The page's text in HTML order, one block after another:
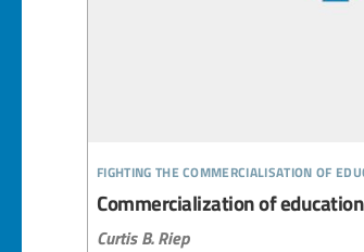
fighting the commercialisation of
Commercialization of
Curtis B. Riep